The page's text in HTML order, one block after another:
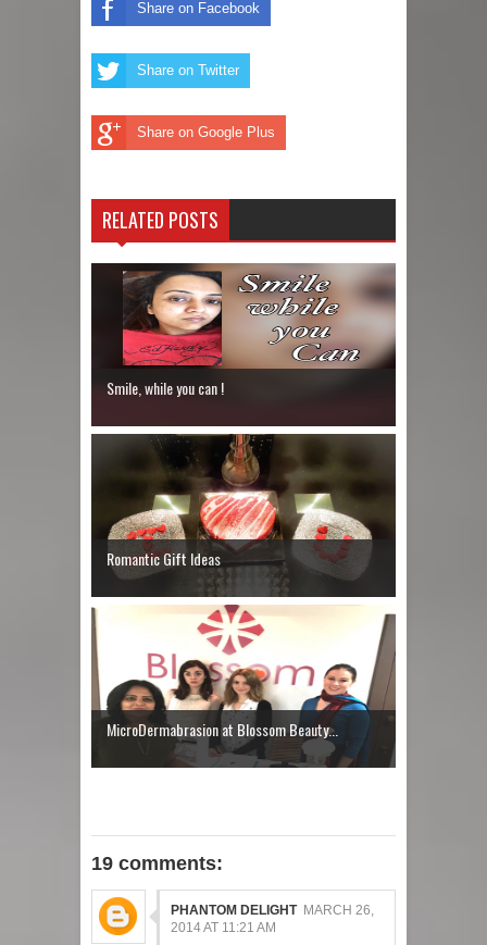
Share on Facebook
Share on Twitter
Share on Google Plus
RELATED POSTS
Smile, while you can !
Romantic Gift Ideas
MicroDermabrasion at Blossom Beauty...
19 comments:
PHANTOM DELIGHT MARCH 26,
2014 AT 11:21 AM